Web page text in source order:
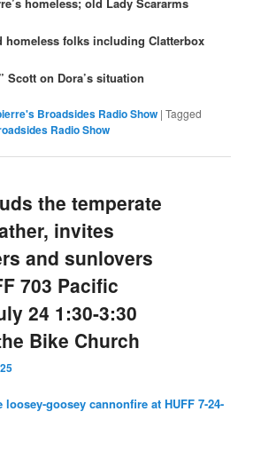
homeless folks including Clatterbox
Scott on Dora’s situation
Broadsides Radio Show |Tagged
Radio Show
the temperate
invites
and sunlovers
703 Pacific
24 1:30-3:30
Bike Church
goosey cannonfire at HUFF 7-24-